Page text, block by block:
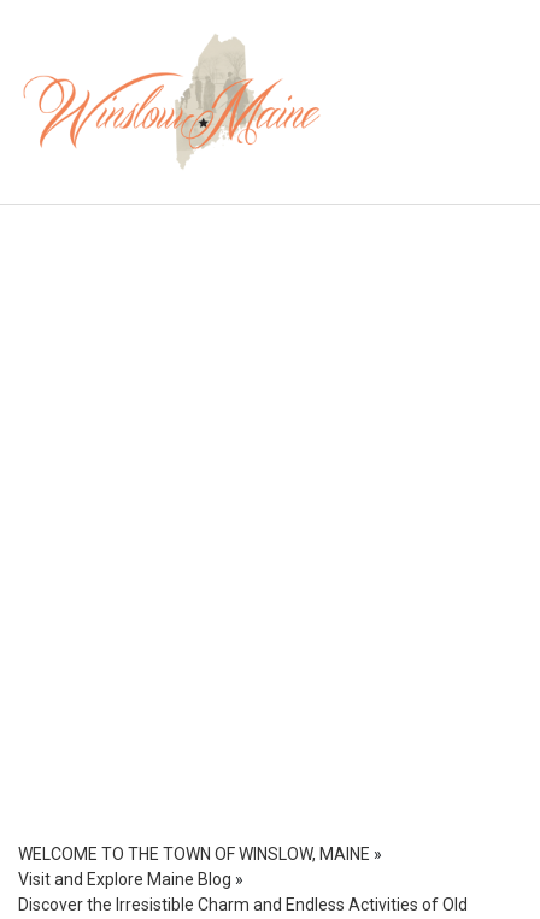
WELCOME TO THE TOWN OF WINSLOW, MAINE »
Visit and Explore Maine Blog »
Discover the Irresistible Charm and Endless Activities of Old